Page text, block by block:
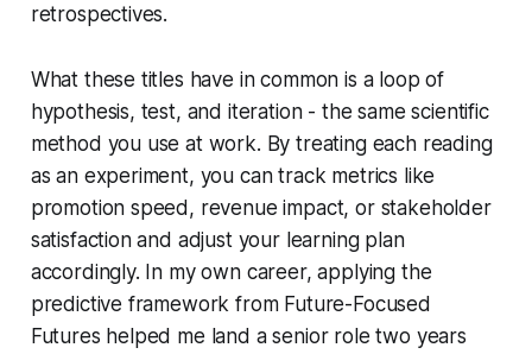
retrospectives.
What these titles have in common is a loop of
hypothesis, test, and iteration - the same scientific
method you use at work. By treating each reading
as an experiment, you can track metrics like
promotion speed, revenue impact, or stakeholder
satisfaction and adjust your learning plan
accordingly. In my own career, applying the
predictive framework from Future-Focused
Futures helped me land a senior role two years